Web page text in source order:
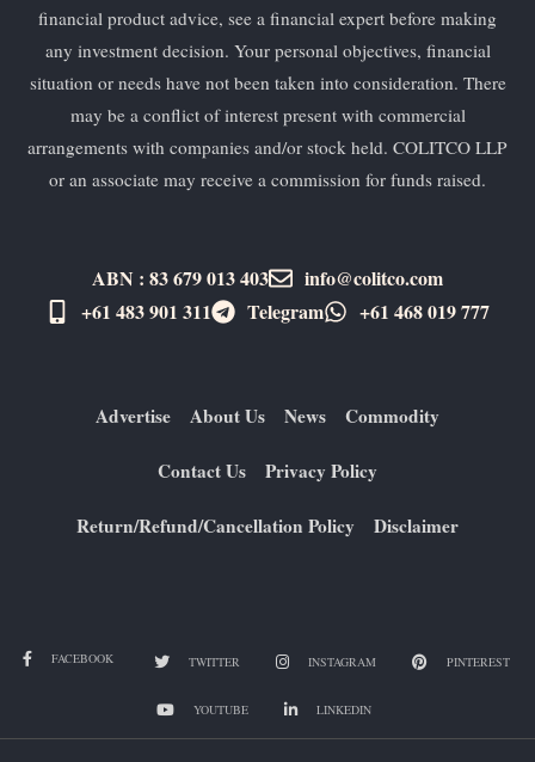
financial product advice, see a financial expert before making
any investment decision. Your personal objectives, financial
situation or needs have not been taken into consideration. There
may be a conflict of interest present with commercial
arrangements with companies and/or stock held. COLITCO LLP
or an associate may receive a commission for funds raised.
ABN : 83 679 013 403
info@colitco.com
+61 483 901 311‬
Telegram +61 ​468 019 777
Advertise About Us News Commodity
Contact Us Privacy Policy
Return/Refund/Cancellation Policy Disclaimer
FACEBOOK TWITTER INSTAGRAM PINTEREST
YOUTUBE LINKEDIN